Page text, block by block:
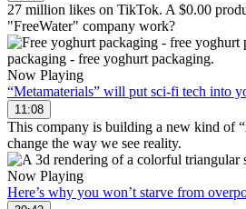
27 million likes on TikTok. A $0.00
"FreeWater" company work?
Now Playing
“Metamaterials” will put sci-fi tech into
11:08
This company is building a new kind of
change the way we see reality.
Now Playing
Here’s why you won’t starve from